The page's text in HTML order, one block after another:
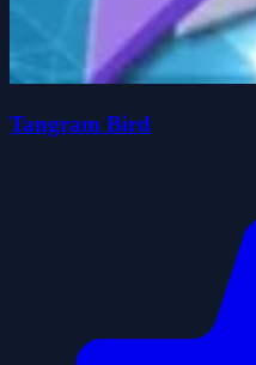
Tangram Bird